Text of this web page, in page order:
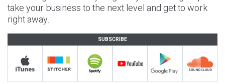
take your business to the next level and get to work
right away.
SUBSCRIBE